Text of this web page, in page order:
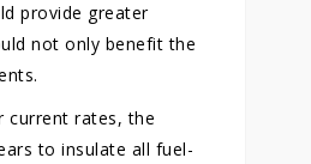
provide greater
not only benefit the
current rates, the
to insulate all fuel-